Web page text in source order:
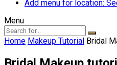
Add menu for location:
Menu
Home Makeup Tutorial Bridal